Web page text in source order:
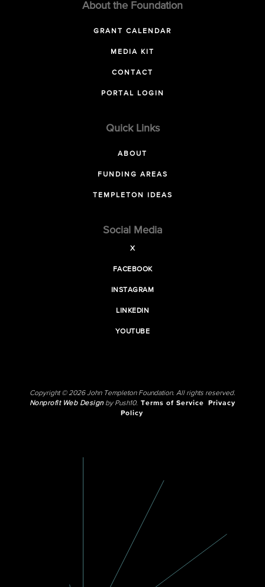
About the Foundation
GRANT CALENDAR
MEDIA KIT
CONTACT
PORTAL LOGIN
Quick Links
ABOUT
FUNDING AREAS
TEMPLETON IDEAS
Social Media
X
FACEBOOK
INSTAGRAM
LINKEDIN
YOUTUBE
Copyright © 2026 John Templeton Foundation. All rights reserved.
Nonprofit Web Designby Push10. Terms of Service
Privacy
Policy